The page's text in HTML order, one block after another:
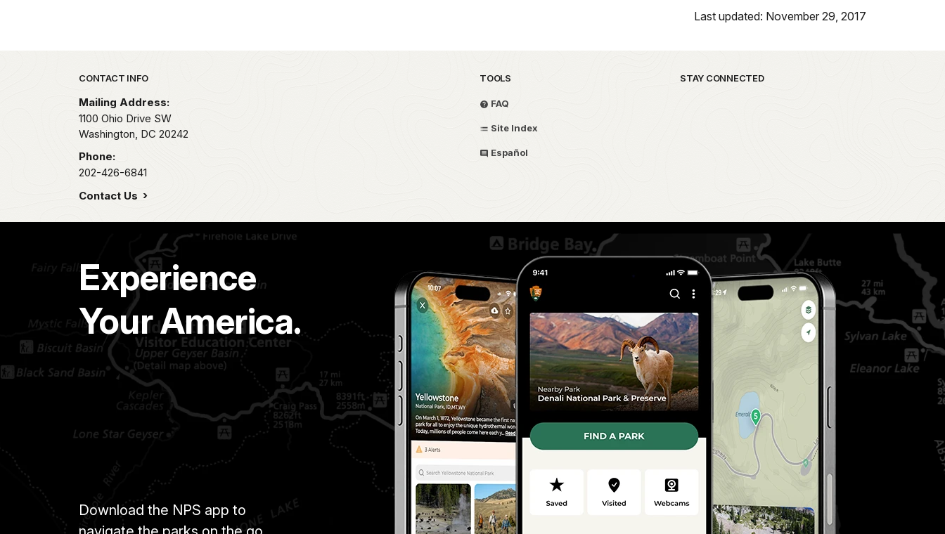
Last updated: November 29, 2017
Park footer
CONTACT INFO
Mailing Address:
1100 Ohio Drive SW
Washington, DC 20242
Phone:
202-426-6841
Contact Us
TOOLS
FAQ
Site Index
Español
STAY CONNECTED
Experience
Your America.
Download the NPS app to